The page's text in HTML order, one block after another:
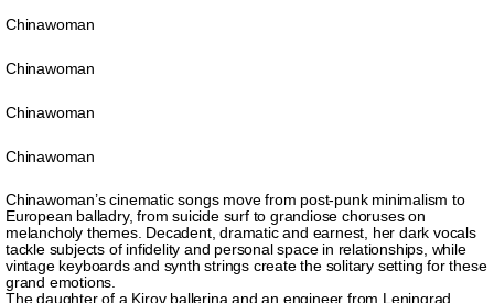
Chinawoman
Chinawoman
Chinawoman
Chinawoman
Chinawoman’s cinematic songs move from post-punk minimalism to
European balladry, from suicide surf to grandiose choruses on
melancholy themes. Decadent, dramatic and earnest, her dark vocals
tackle subjects of infidelity and personal space in relationships, while
vintage keyboards and synth strings create the solitary setting for these
grand emotions.
The daughter of a Kirov ballerina and an engineer from Leningrad,